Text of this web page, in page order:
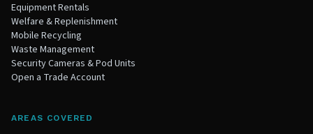
Equipment Rentals
Welfare & Replenishment
Mobile Recycling
Waste Management
Security Cameras & Pod Units
Open a Trade Account
AREAS COVERED